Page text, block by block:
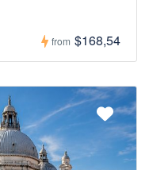
from $168,54